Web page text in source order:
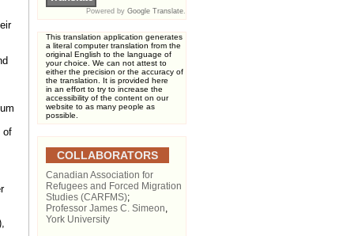
of
Powered by Google Translate.
This translation application generates
a literal computer translation from the
original English to the language of
your choice. We can not attest to
either the precision or the accuracy of
the translation. It is provided here
in an effort to try to increase the
accessibility of the content on our
website to as many people as
possible.
COLLABORATORS
Canadian Association for
Refugees and Forced Migration
Studies (CARFMS);
Professor James C. Simeon,
York University